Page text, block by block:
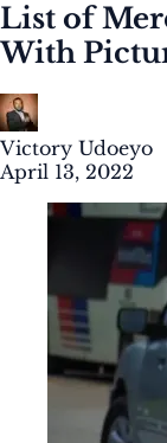
List of
With
Victory Udoeyo
April 13, 2022